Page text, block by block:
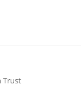
Trust